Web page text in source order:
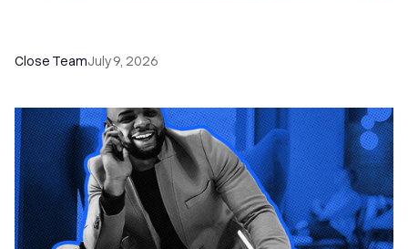
Close TeamJuly 9, 2026